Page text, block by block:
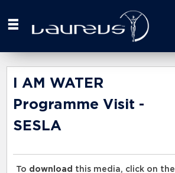
your
here
I AM WATER
Programme Visit -
SESLA
To download this media, click on the